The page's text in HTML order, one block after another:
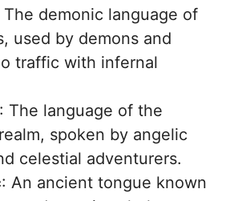
The demonic language of
used by demons and
traffic with infernal
: The language of the
spoken by angelic
celestial adventurers.
: An ancient tongue known